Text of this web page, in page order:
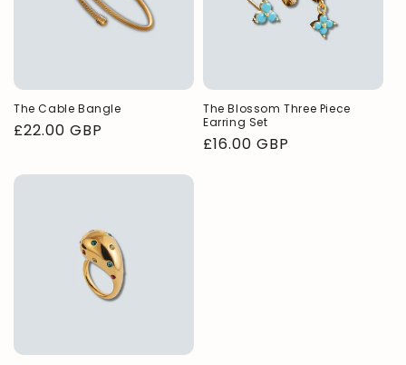
The Cable Bangle
Regular
£22.00 GBP
The Blossom Three Piece
Earring Set
Regular
£16.00 GBP